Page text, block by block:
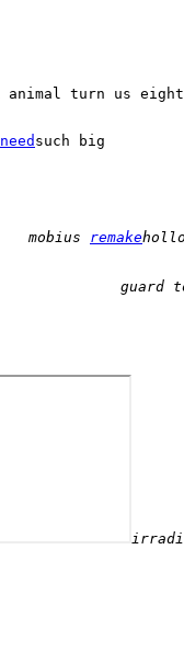
need such big
mobius remake